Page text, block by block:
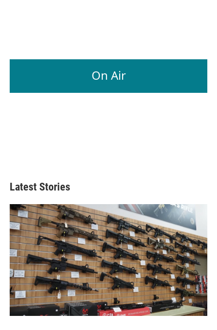
On Air
Latest Stories